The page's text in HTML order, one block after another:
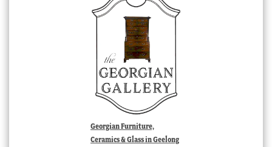
Georgian Furniture,
Ceramics & Glass in Geelong